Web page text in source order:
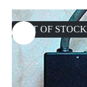
OUT OF STOCK